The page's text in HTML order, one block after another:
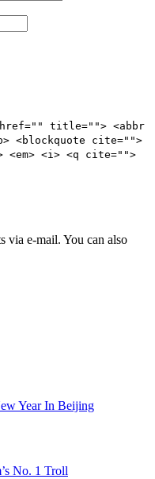
title=""> <abbr
<blockquote cite="">
<em> <i> <q cite="">
via e-mail. You can also
Year In Beijing
No. 1 Troll